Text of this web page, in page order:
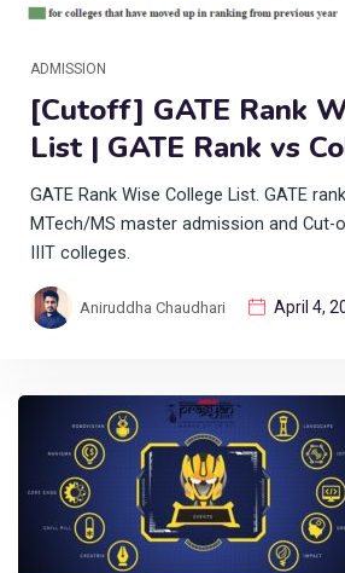
ADMISSION
[Cutoff] GATE Rank
List | GATE Rank vs
GATE Rank Wise College List. GATE
MTech/MS master admission and Cut-
IIIT colleges.
Aniruddha Chaudhari April 4,